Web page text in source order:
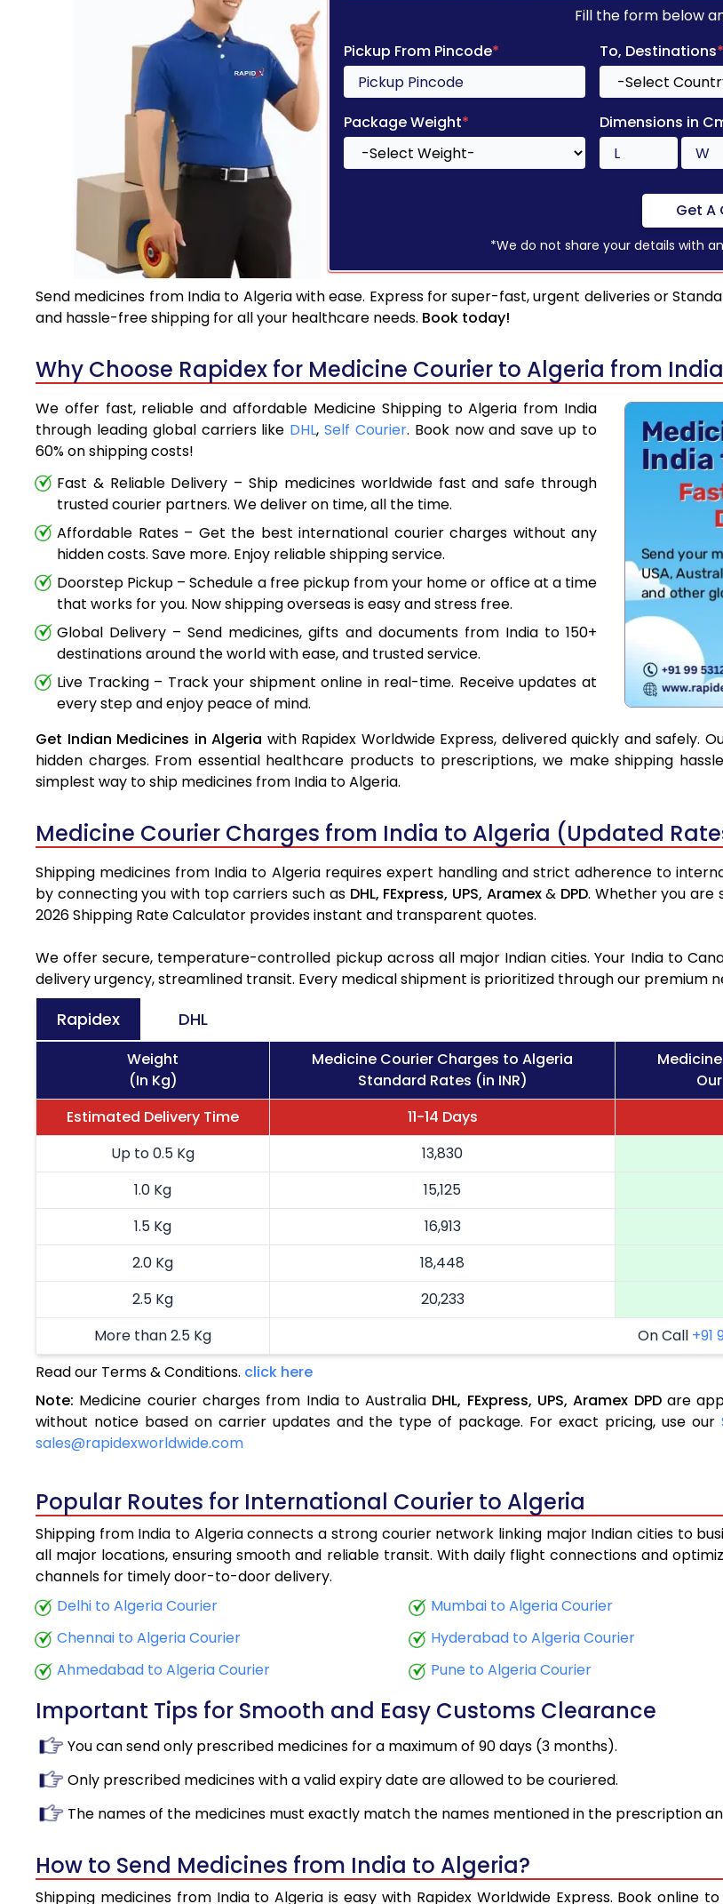
Fill the form below
Pickup From Pincode* To, Destinations*
Package Weight* Dimensions in
Get A
*We do not share your details with
Send medicines from India to Algeria with ease. Express for super-fast, urgent deliveries or
and hassle-free shipping for all your healthcare needs. Book today!
Why Choose Rapidex for Medicine Courier to Algeria from India
We offer fast, reliable and affordable Medicine Shipping to Algeria from India
through leading global carriers like DHL,Self Courier. Book now and save up to
60% on shipping costs!
Fast & Reliable Delivery – Ship medicines worldwide fast and safe through
trusted courier partners. We deliver on time, all the time.
Affordable Rates – Get the best international courier charges without any
hidden costs. Save more. Enjoy reliable shipping service.
Doorstep Pickup – Schedule a free pickup from your home or office at a time
that works for you. Now shipping overseas is easy and stress free.
Global Delivery – Send medicines, gifts and documents from India to 150+
destinations around the world with ease, and trusted service.
Live Tracking – Track your shipment online in real-time. Receive updates at
every step and enjoy peace of mind.
Get Indian Medicines in Algeria with Rapidex Worldwide Express, delivered quickly and
hidden charges. From essential healthcare products to prescriptions, we make shipping
simplest way to ship medicines from India to Algeria.
Medicine Courier Charges from India to Algeria (Updated
Shipping medicines from India to Algeria requires expert handling and strict adherence to
by connecting you with top carriers such as DHL, FExpress, UPS, Aramex& DPD. Whether you are
2026 Shipping Rate Calculator provides instant and transparent quotes.
We offer secure, temperature-controlled pickup across all major Indian cities. Your India to
delivery urgency, streamlined transit. Every medical shipment is prioritized through our premium
Rapidex DHL
Weight
(In Kg)
Medicine Courier Charges to Algeria
Standard Rates (in INR)
Estimated Delivery Time
11-14 Days
Up to 0.5 Kg
13,830
1.0 Kg
15,125
1.5 Kg
16,913
2.0 Kg
18,448
2.5 Kg
20,233
More than 2.5 Kg
On Call +91
Read our Terms & Conditions. click here
Note: Medicine courier charges from India to Australia DHL, FExpress, UPS, Aramex DPDare
without notice based on carrier updates and the type of package. For exact pricing, use our
sales@rapidexworldwide.com
Popular Routes for International Courier to Algeria
Shipping from India to Algeria connects a strong courier network linking major Indian cities to
all major locations, ensuring smooth and reliable transit. With daily flight connections and
channels for timely door-to-door delivery.
Delhi to Algeria Courier
Mumbai to Algeria Courier
Chennai to Algeria Courier
Hyderabad to Algeria Courier
Ahmedabad to Algeria Courier
Pune to Algeria Courier
Important Tips for Smooth and Easy Customs Clearance
You can send only prescribed medicines for a maximum of 90 days (3 months).
Only prescribed medicines with a valid expiry date are allowed to be couriered.
The names of the medicines must exactly match the names mentioned in the prescription
How to Send Medicines from India to Algeria?
Shipping medicines from India to Algeria is easy with Rapidex Worldwide Express. Book